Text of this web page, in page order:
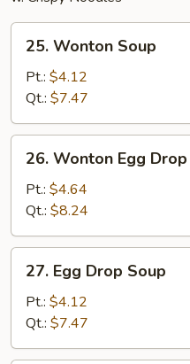
Wonton
Soup
25. Wonton Soup
Pt.: $4.12
Qt.: $7.47
Wonton
Egg
Drop
Mix
Soup
26. Wonton Egg
Pt.: $4.64
Qt.: $8.24
Egg
Drop
Soup
27. Egg Drop Soup
Pt.: $4.12
Qt.: $7.47